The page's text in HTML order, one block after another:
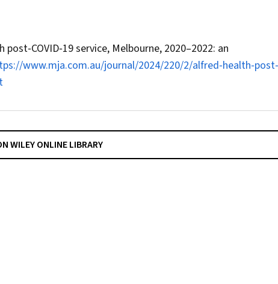
service, Melbourne, 2020–2022: an
www.mja.com.au/journal/2024/220/2/
WILEY ONLINE LIBRARY